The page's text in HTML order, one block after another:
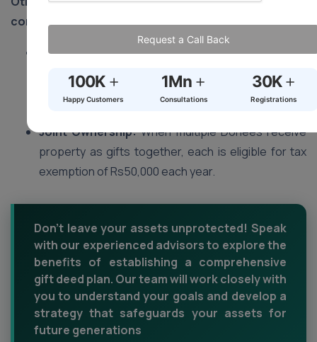
considering property gifts:
Valuation:Any property received as gifts should
be valued according to its market value rather than
what may have been stated in its Gift Deed
Joint Ownership:When multiple Donees receive
property as gifts together, each is eligible for tax
exemption of Rs50,000 each year.
Don't leave your assets unprotected! Speak
with our experienced advisors to explore the
benefits of establishing a comprehensive
gift deed plan. Our team will work closely with
you to understand your goals and develop a
strategy that safeguards your assets for
future generations
Request a Call Back
100K +
Happy Customers
1Mn +
Consultations
30K+
Registrations